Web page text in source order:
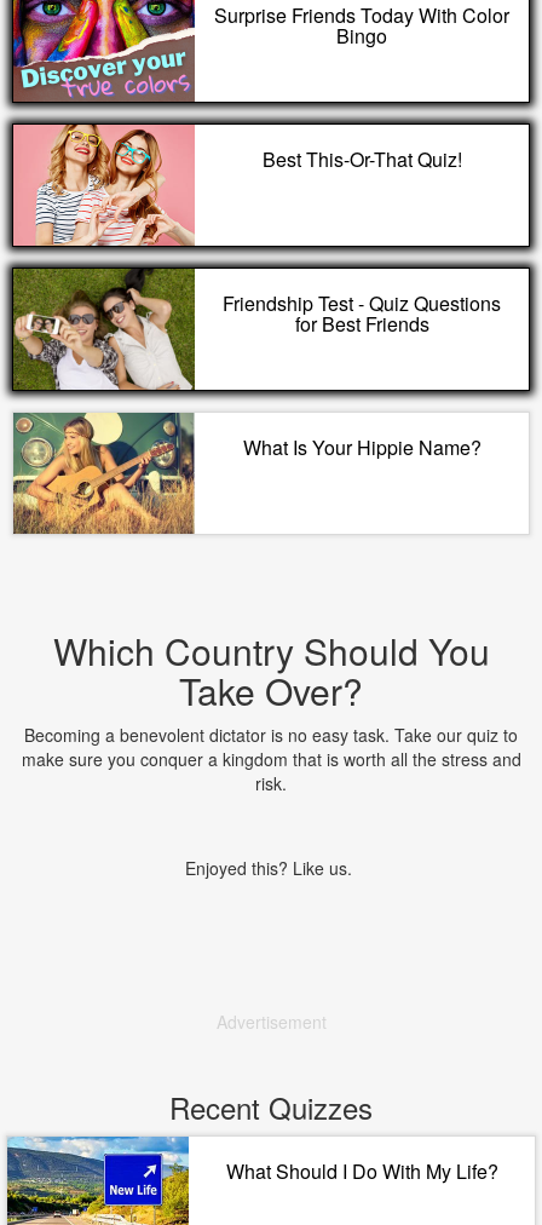
Surprise Friends Today With Color
Bingo
Best This-Or-That Quiz!
Friendship Test - Quiz Questions
for Best Friends
What Is Your Hippie Name?
Which Country Should You
Take Over?
Becoming a benevolent dictator is no easy task. Take our quiz to
make sure you conquer a kingdom that is worth all the stress and
risk.
Enjoyed this? Like us.
Advertisement
Recent Quizzes
What Should I Do With My Life?